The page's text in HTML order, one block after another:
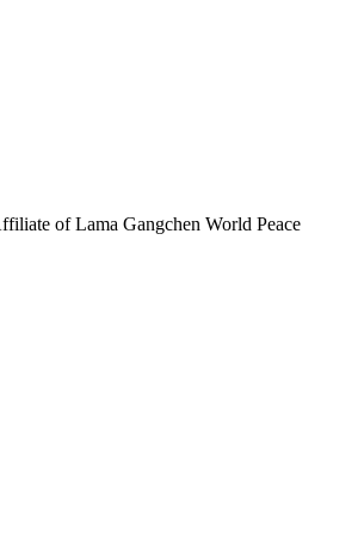
of Lama Gangchen World Peace